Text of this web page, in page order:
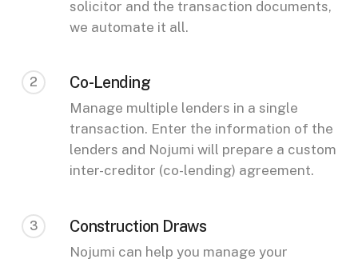
solicitor and the transaction documents,
we automate it all.
2 Co-Lending
Manage multiple lenders in a single
transaction. Enter the information of the
lenders and Nojumi will prepare a custom
inter-creditor (co-lending) agreement.
3 Construction Draws
Nojumi can help you manage your